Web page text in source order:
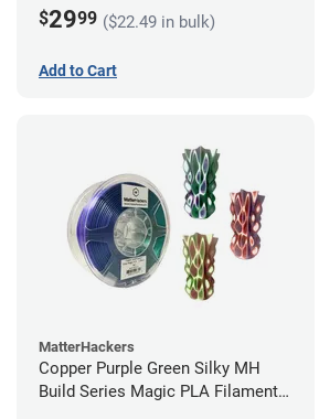
$2999 ($22.49 in bulk)
Add to Cart
MatterHackers
Copper Purple Green Silky MH
Build Series Magic PLA Filament -